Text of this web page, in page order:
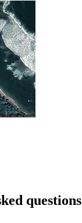
questions